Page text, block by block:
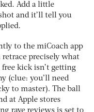
Add a little
and it’ll tell you
to the miCoach app
precisely what
kick isn’t getting
(clue: you’ll need
to master). The ball
at Apple stores